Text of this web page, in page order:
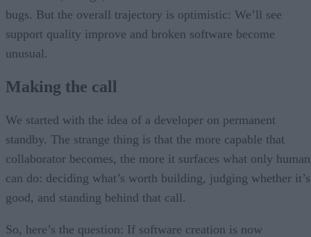
bugs. But the overall trajectory is optimistic: We’ll see
support quality improve and broken software become
unusual.
Making the call
We started with the idea of a developer on permanent
standby. The strange thing is that the more capable that
collaborator becomes, the more it surfaces what only
can do: deciding what’s worth building, judging whether it’s
good, and standing behind that call.
So, here’s the question: If software creation is now